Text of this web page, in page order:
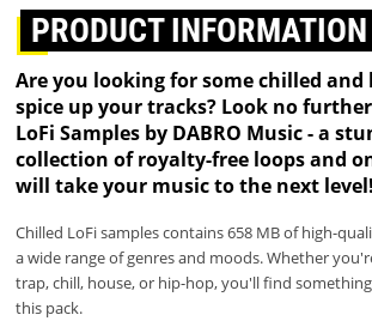
PRODUCT INFORMATION
Are you looking for some chilled and
spice up your tracks? Look no
LoFi Samples by DABRO Music - a
collection of royalty-free loops and
will take your music to the next level!
Chilled LoFi samples contains 658 MB of high-
a wide range of genres and moods. Whether
trap, chill, house, or hip-hop, you'll find
this pack.